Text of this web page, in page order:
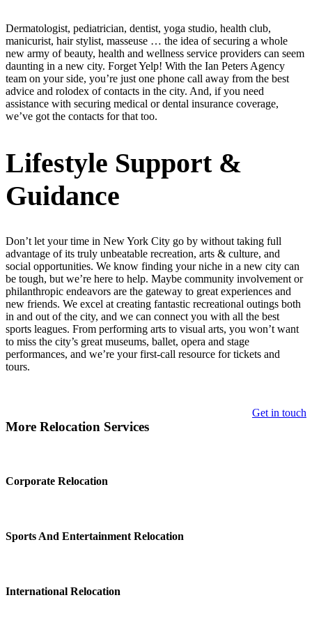
Dermatologist, pediatrician, dentist, yoga studio, health club,
manicurist, hair stylist, masseuse … the idea of securing a whole
new army of beauty, health and wellness service providers can seem
daunting in a new city. Forget Yelp! With the Ian Peters Agency
team on your side, you’re just one phone call away from the best
advice and rolodex of contacts in the city. And, if you need
assistance with securing medical or dental insurance coverage,
we’ve got the contacts for that too.
Lifestyle Support &
Guidance
Don’t let your time in New York City go by without taking full
advantage of its truly unbeatable recreation, arts & culture, and
social opportunities. We know finding your niche in a new city can
be tough, but we’re here to help. Maybe community involvement or
philanthropic endeavors are the gateway to great experiences and
new friends. We excel at creating fantastic recreational outings both
in and out of the city, and we can connect you with all the best
sports leagues. From performing arts to visual arts, you won’t want
to miss the city’s great museums, ballet, opera and stage
performances, and we’re your first-call resource for tickets and
tours.
Get in touch
More Relocation Services
Corporate Relocation
Sports And Entertainment Relocation
International Relocation